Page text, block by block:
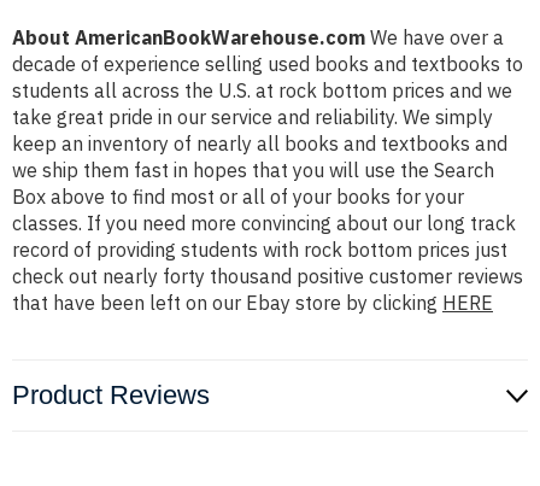
About AmericanBookWarehouse.com We have over a
decade of experience selling used books and textbooks to
students all across the U.S. at rock bottom prices and we
take great pride in our service and reliability. We simply
keep an inventory of nearly all books and textbooks and
we ship them fast in hopes that you will use the Search
Box above to find most or all of your books for your
classes. If you need more convincing about our long track
record of providing students with rock bottom prices just
check out nearly forty thousand positive customer reviews
that have been left on our Ebay store by clicking HERE
Product Reviews